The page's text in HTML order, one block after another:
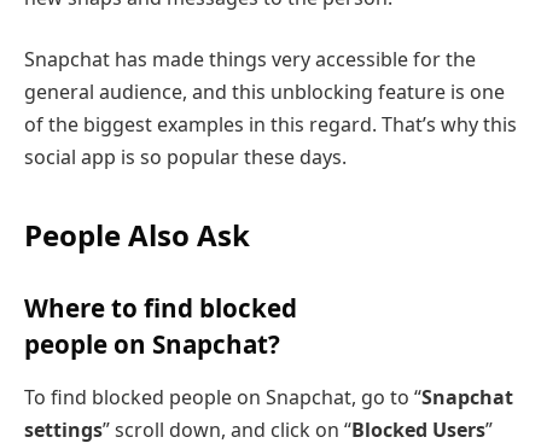
Snapchat has made things very accessible for the
general audience, and this unblocking feature is one
of the biggest examples in this regard. That’s why this
social app is so popular these days.
People Also Ask
Where to find blocked
people on Snapchat?
To find blocked people on Snapchat, go to “Snapchat
settings” scroll down, and click on “Blocked Users”